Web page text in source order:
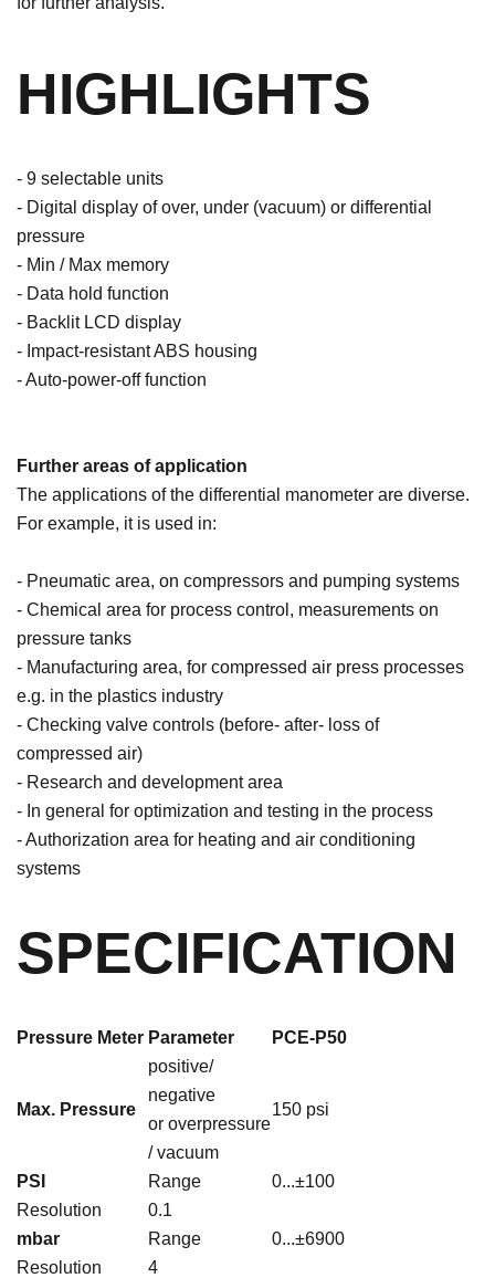
HIGHLIGHTS
- 9 selectable units
- Digital display of over, under (vacuum) or differential
pressure
- Min / Max memory
- Data hold function
- Backlit LCD display
- Impact-resistant ABS housing
- Auto-power-off function
Further areas of application
The applications of the differential manometer are diverse.
For example, it is used in:
- Pneumatic area, on compressors and pumping systems
- Chemical area for process control, measurements on
pressure tanks
- Manufacturing area, for compressed air press processes
e.g. in the plastics industry
- Checking valve controls (before- after- loss of
compressed air)
- Research and development area
- In general for optimization and testing in the process
- Authorization area for heating and air conditioning
systems
SPECIFICATION
Pressure Meter Parameter PCE-P50
Max. Pressure
positive/
negative
or overpressure
/ vacuum
150 psi
PSI Range
0...±100
Resolution
0.1
mbar
Range
0...±6900
Resolution
4